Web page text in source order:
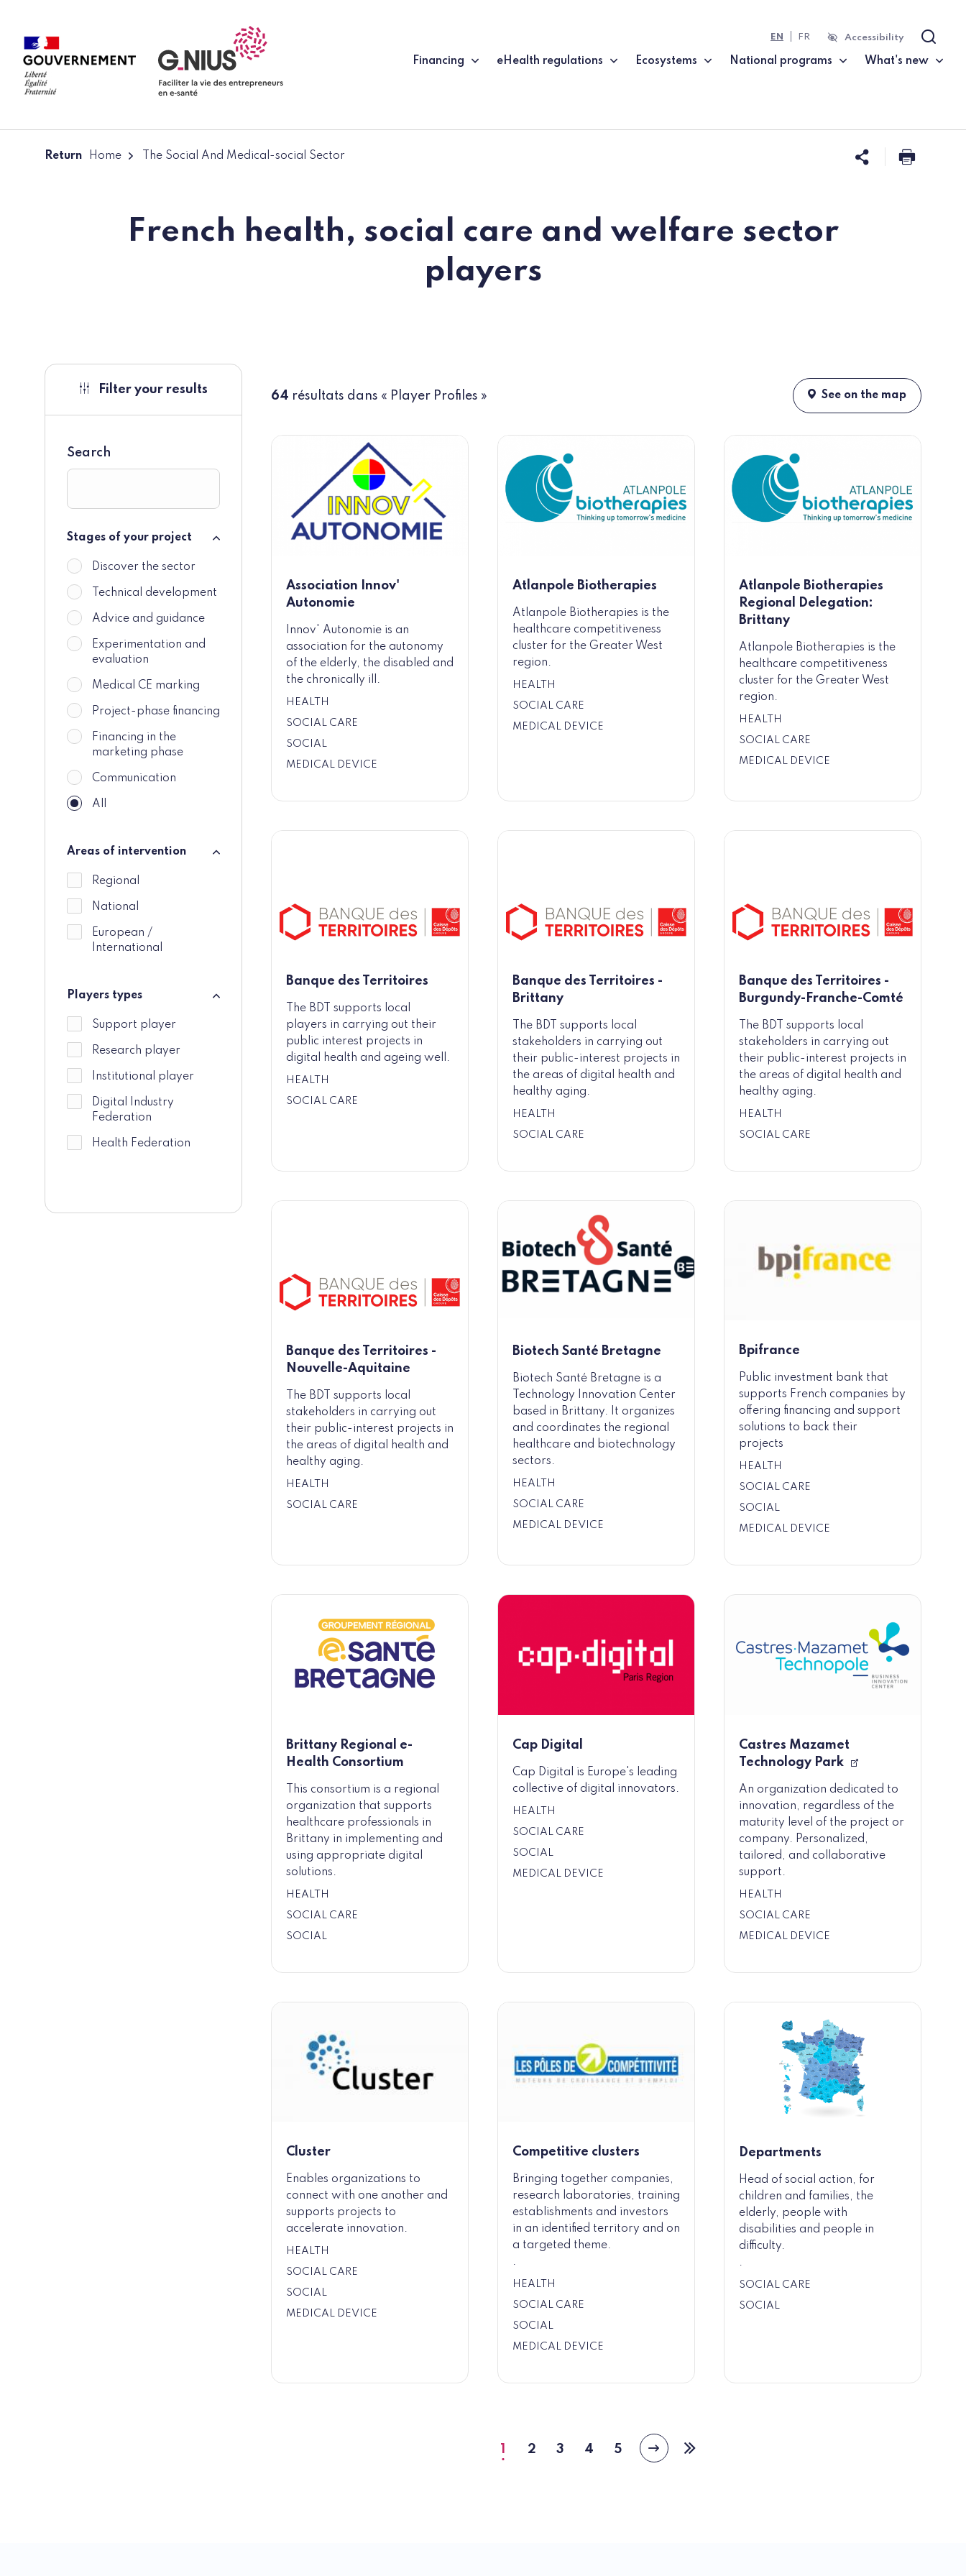
Financing eHealth regulations Ecosystems National programs What's new
EN FR Accessibility Search
Return Home The Social And Medical-social Sector Share this
Print
French health, social care and welfare sector
players
Filter your results
Search
Stages of your project
Stages of your project
Discover the sector
Technical development
Advice and guidance
Experimentation and
evaluation
Medical CE marking
Project-phase financing
Financing in the
marketing phase
Communication
All
Areas of intervention
Areas of intervention
Regional
National
European /
International
Players types
Players types
Support player
Research player
Institutional player
Digital Industry
Federation
Health Federation
64 résultats dans « Player Profiles » See on the map
Association Innov'
Autonomie
Innov' Autonomie is an
association for the autonomy
of the elderly, the disabled and
the chronically ill.
HEALTH
SOCIAL CARE
SOCIAL
MEDICAL DEVICE
Atlanpole Biotherapies
Atlanpole Biotherapies is the
healthcare competitiveness
cluster for the Greater West
region.
HEALTH
SOCIAL CARE
MEDICAL DEVICE
Atlanpole Biotherapies
Regional Delegation:
Brittany
Atlanpole Biotherapies is the
healthcare competitiveness
cluster for the Greater West
region.
HEALTH
SOCIAL CARE
MEDICAL DEVICE
Banque des Territoires
The BDT supports local
players in carrying out their
public interest projects in
digital health and ageing well.
HEALTH
SOCIAL CARE
Banque des Territoires -
Brittany
The BDT supports local
stakeholders in carrying out
their public-interest projects in
the areas of digital health and
healthy aging.
HEALTH
SOCIAL CARE
Banque des Territoires -
Burgundy-Franche-Comté
The BDT supports local
stakeholders in carrying out
their public-interest projects in
the areas of digital health and
healthy aging.
HEALTH
SOCIAL CARE
Banque des Territoires -
Nouvelle-Aquitaine
The BDT supports local
stakeholders in carrying out
their public-interest projects in
the areas of digital health and
healthy aging.
HEALTH
SOCIAL CARE
Biotech Santé Bretagne
Biotech Santé Bretagne is a
Technology Innovation Center
based in Brittany. It organizes
and coordinates the regional
healthcare and biotechnology
sectors.
HEALTH
SOCIAL CARE
MEDICAL DEVICE
Bpifrance
Public investment bank that
supports French companies by
offering financing and support
solutions to back their
projects
HEALTH
SOCIAL CARE
SOCIAL
MEDICAL DEVICE
Brittany Regional e-
Health Consortium
This consortium is a regional
organization that supports
healthcare professionals in
Brittany in implementing and
using appropriate digital
solutions.
HEALTH
SOCIAL CARE
SOCIAL
Cap Digital
Cap Digital is Europe's leading
collective of digital innovators.
HEALTH
SOCIAL CARE
SOCIAL
MEDICAL DEVICE
Castres Mazamet
Technology Park
An organization dedicated to
innovation, regardless of the
maturity level of the project or
company. Personalized,
tailored, and collaborative
support.
HEALTH
SOCIAL CARE
MEDICAL DEVICE
Cluster
Enables organizations to
connect with one another and
supports projects to
accelerate innovation.
HEALTH
SOCIAL CARE
SOCIAL
MEDICAL DEVICE
Competitive clusters
Bringing together companies,
research laboratories, training
establishments and investors
in an identified territory and on
a targeted theme.
.
HEALTH
SOCIAL CARE
SOCIAL
MEDICAL DEVICE
Departments
Head of social action, for
children and families, the
elderly, people with
disabilities and people in
difficulty.
.
SOCIAL CARE
SOCIAL
Current
1
Page
2
Page
3
Page
4
Page
5
Next
page
Last